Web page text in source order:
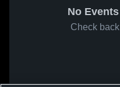
No
Check